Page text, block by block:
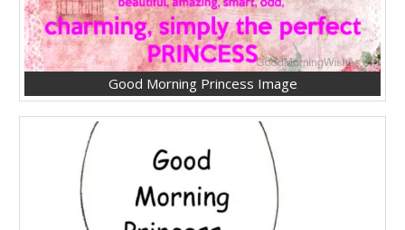
Good Morning Princess Image